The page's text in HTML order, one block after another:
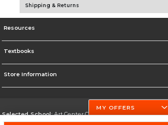
Shipping & Returns
Resources
Textbooks
Store Information
Selected School:Art Center College of Design
MY OFFERS